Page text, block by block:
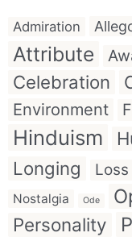
Admiration
Attribute
Celebration
Environment
Hinduism
Longing Loss
Nostalgia Ode
Personality